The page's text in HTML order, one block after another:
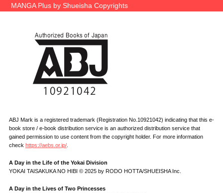
MANGA Plus by Shueisha Copyrights
ABJ Mark is a registered trademark (Registration No.10921042) indicating that this e-
book store / e-book distribution service is an authorized distribution service that
gained permission to use content from the copyright holder. For more information
check https://aebs.or.jp/.
A Day in the Life of the Yokai Division
YOKAI TAISAKUKA NO HIBI © 2025 by RODO HOTTA/SHUEISHA Inc.
A Day in the Lives of Two Princesses